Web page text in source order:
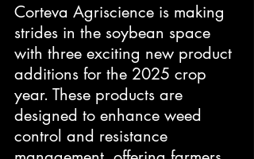
Corteva Agriscience is making
strides in the soybean space
with three exciting new product
additions for the 2025 crop
year. These products are
designed to enhance weed
control and resistance